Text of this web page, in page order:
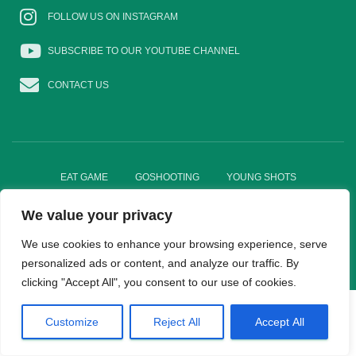
We value your privacy
We use cookies to enhance your browsing experience, serve
personalized ads or content, and analyze our traffic. By
clicking "Accept All", you consent to our use of cookies.
Customize Reject All Accept All
FOLLOW US ON INSTAGRAM
SUBSCRIBE TO OUR YOUTUBE CHANNEL
CONTACT US
EAT GAME GOSHOOTING YOUNG SHOTS
TRADE DIRECTORY WOMEN IN SHOOTING
Hestia | Developed by ThemeIsle